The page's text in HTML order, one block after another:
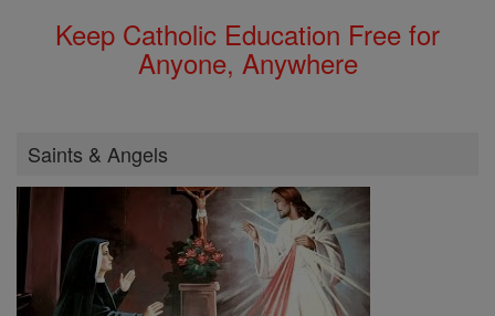
Keep Catholic Education Free for
Anyone, Anywhere
Saints & Angels